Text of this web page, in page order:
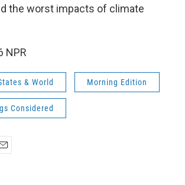
the worst impacts of climate
NPR
& World Morning Edition
Considered